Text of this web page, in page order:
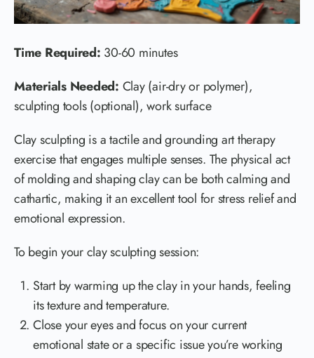
Time Required: 30-60 minutes
Materials Needed: Clay (air-dry or polymer),
sculpting tools (optional), work surface
Clay sculpting is a tactile and grounding art therapy
exercise that engages multiple senses. The physical act
of molding and shaping clay can be both calming and
cathartic, making it an excellent tool for stress relief and
emotional expression.
To begin your clay sculpting session:
Start by warming up the clay in your hands, feeling
its texture and temperature.
Close your eyes and focus on your current
emotional state or a specific issue you’re working